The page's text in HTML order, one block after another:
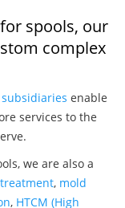
spools, our
complex
subsidiaries enable
services to the
we are also a
, mold
, HTCM (High